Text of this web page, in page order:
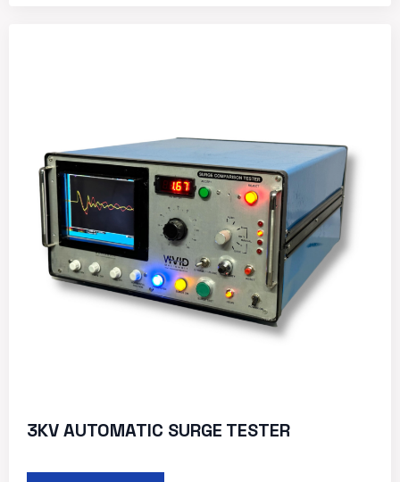
3KV AUTOMATIC SURGE TESTER